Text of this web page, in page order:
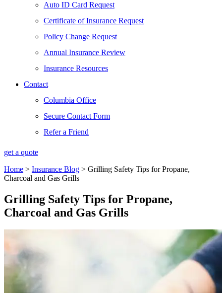
Auto ID Card Request
Certificate of Insurance Request
Policy Change Request
Annual Insurance Review
Insurance Resources
Contact
Columbia Office
Secure Contact Form
Refer a Friend
get a quote
Home > Insurance Blog > Grilling Safety Tips for Propane,
Charcoal and Gas Grills
Grilling Safety Tips for Propane,
Charcoal and Gas Grills